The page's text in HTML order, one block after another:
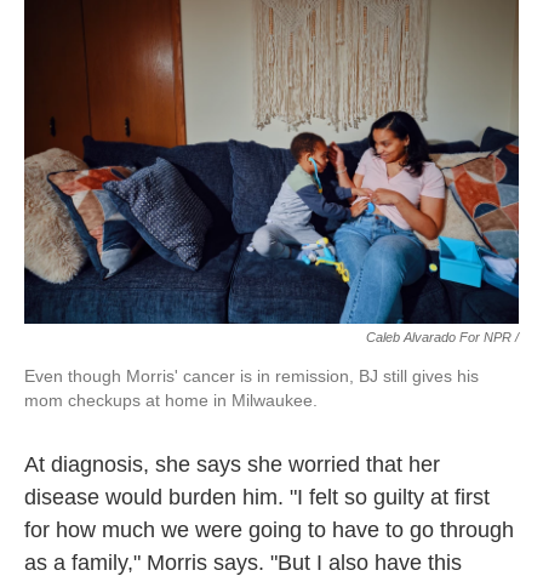
Caleb Alvarado For NPR /
Even though Morris' cancer is in remission, BJ still gives his
mom checkups at home in Milwaukee.
At diagnosis, she says she worried that her
disease would burden him. "I felt so guilty at first
for how much we were going to have to go through
as a family," Morris says. "But I also have this